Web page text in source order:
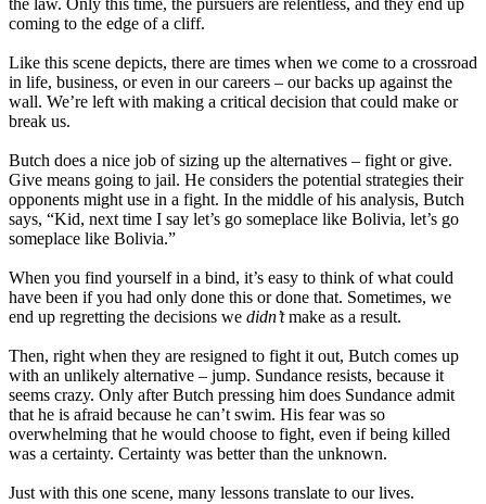
the law. Only this time, the pursuers are relentless, and they end up
coming to the edge of a cliff.
Like this scene depicts, there are times when we come to a crossroad
in life, business, or even in our careers – our backs up against the
wall. We’re left with making a critical decision that could make or
break us.
Butch does a nice job of sizing up the alternatives – fight or give.
Give means going to jail. He considers the potential strategies their
opponents might use in a fight. In the middle of his analysis, Butch
says, “Kid, next time I say let’s go someplace like Bolivia, let’s go
someplace like Bolivia.”
When you find yourself in a bind, it’s easy to think of what could
have been if you had only done this or done that. Sometimes, we
end up regretting the decisions we didn’tmake as a result.
Then, right when they are resigned to fight it out, Butch comes up
with an unlikely alternative – jump. Sundance resists, because it
seems crazy. Only after Butch pressing him does Sundance admit
that he is afraid because he can’t swim. His fear was so
overwhelming that he would choose to fight, even if being killed
was a certainty. Certainty was better than the unknown.
Just with this one scene, many lessons translate to our lives.